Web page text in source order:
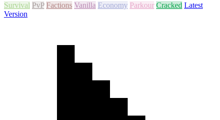
Survival PvP Factions Vanilla Economy Parkour Cracked Latest
Version